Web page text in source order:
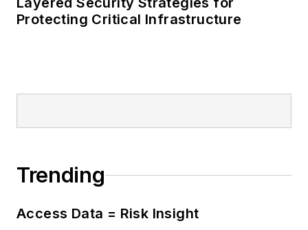
Protecting Critical Infrastructure
Trending
Access Data = Risk Insight